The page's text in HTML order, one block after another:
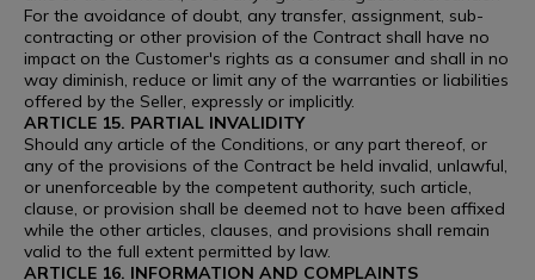
For the avoidance of doubt, any transfer, assignment, sub-
contracting or other provision of the Contract shall have no
impact on the Customer's rights as a consumer and shall in no
way diminish, reduce or limit any of the warranties or liabilities
offered by the Seller, expressly or implicitly.
ARTICLE 15. PARTIAL INVALIDITY
Should any article of the Conditions, or any part thereof, or
any of the provisions of the Contract be held invalid, unlawful,
or unenforceable by the competent authority, such article,
clause, or provision shall be deemed not to have been affixed
while the other articles, clauses, and provisions shall remain
valid to the full extent permitted by law.
ARTICLE 16. INFORMATION AND COMPLAINTS